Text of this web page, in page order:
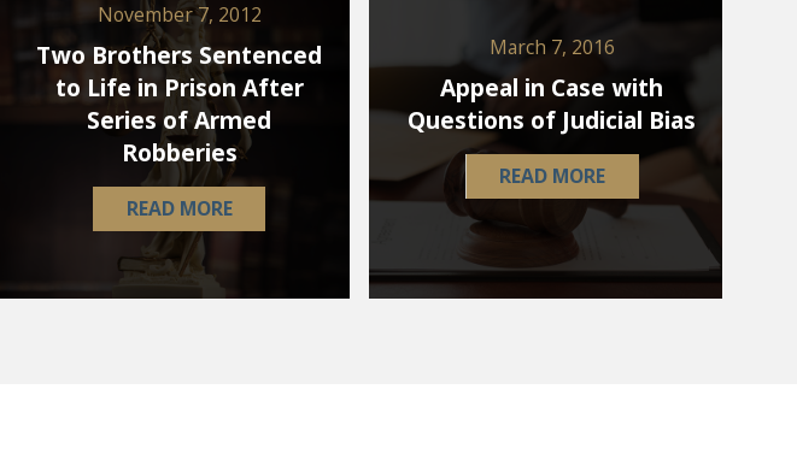
November 7, 2012
Two Brothers Sentenced
to Life in Prison After
Series of Armed
Robberies
READ MORE
March 7, 2016
Appeal in Case with
Questions of Judicial Bias
READ MORE